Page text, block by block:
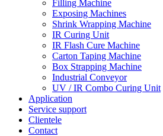
Filling Machine
Exposing Machines
Shrink Wrapping Machine
IR Curing Unit
IR Flash Cure Machine
Carton Taping Machine
Box Strapping Machine
Industrial Conveyor
UV / IR Combo Curing Unit
Application
Service support
Clientele
Contact